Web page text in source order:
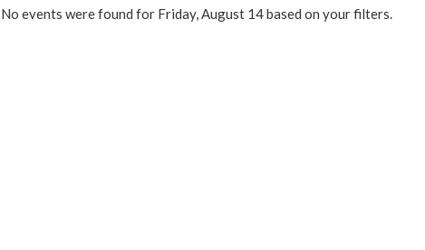
No events were found for Friday, August 14 based on your filters.